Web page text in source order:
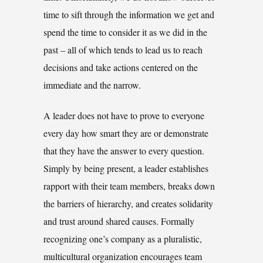
time to sift through the information we get and
spend the time to consider it as we did in the
past – all of which tends to lead us to reach
decisions and take actions centered on the
immediate and the narrow.
A leader does not have to prove to everyone
every day how smart they are or demonstrate
that they have the answer to every question.
Simply by being present, a leader establishes
rapport with their team members, breaks down
the barriers of hierarchy, and creates solidarity
and trust around shared causes. Formally
recognizing one’s company as a pluralistic,
multicultural organization encourages team